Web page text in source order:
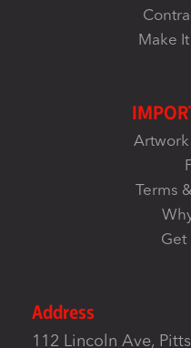
Make
Artwork
Terms
Get
Address
112 Lincoln Ave,